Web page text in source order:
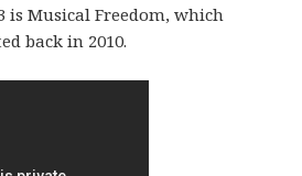
is Musical Freedom, which
back in 2010.